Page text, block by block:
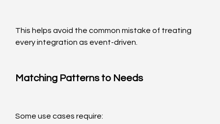
This helps avoid the common mistake of treating
every integration as event-driven.
Matching Patterns to Needs
Some use cases require: